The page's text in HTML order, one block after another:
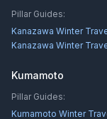
Pillar Guides:
Kanazawa Winter
Kanazawa Winter
Kumamoto
Pillar Guides:
Kumamoto Winter